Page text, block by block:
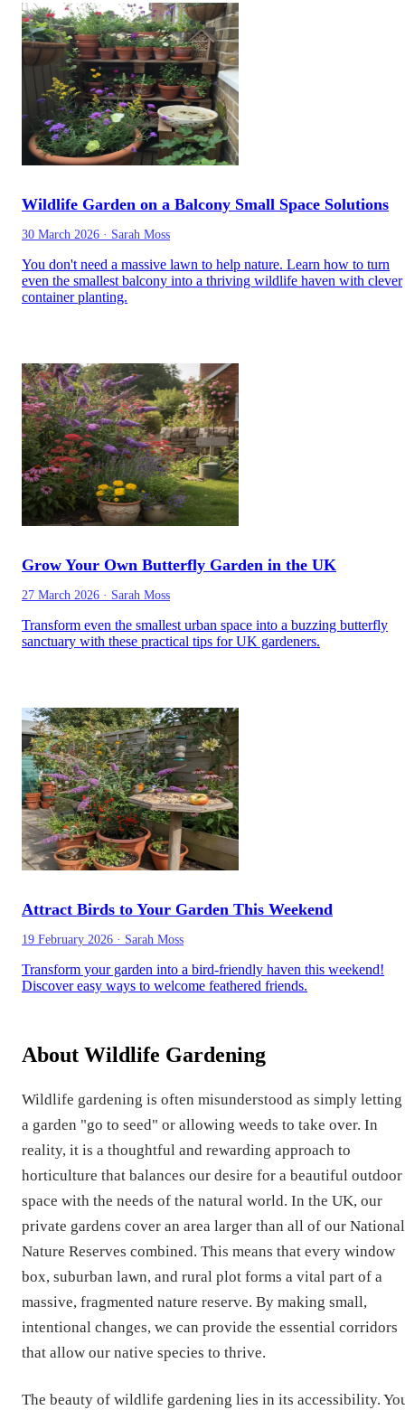
Wildlife Garden on a Balcony Small Space Solutions
30 March 2026 · Sarah Moss
You don't need a massive lawn to help nature. Learn how to turn
even the smallest balcony into a thriving wildlife haven with clever
container planting.
Grow Your Own Butterfly Garden in the UK
27 March 2026 · Sarah Moss
Transform even the smallest urban space into a buzzing butterfly
sanctuary with these practical tips for UK gardeners.
Attract Birds to Your Garden This Weekend
19 February 2026 · Sarah Moss
Transform your garden into a bird-friendly haven this weekend!
Discover easy ways to welcome feathered friends.
About Wildlife Gardening
Wildlife gardening is often misunderstood as simply letting
a garden "go to seed" or allowing weeds to take over. In
reality, it is a thoughtful and rewarding approach to
horticulture that balances our desire for a beautiful outdoor
space with the needs of the natural world. In the UK, our
private gardens cover an area larger than all of our National
Nature Reserves combined. This means that every window
box, suburban lawn, and rural plot forms a vital part of a
massive, fragmented nature reserve. By making small,
intentional changes, we can provide the essential corridors
that allow our native species to thrive.
The beauty of wildlife gardening lies in its accessibility.